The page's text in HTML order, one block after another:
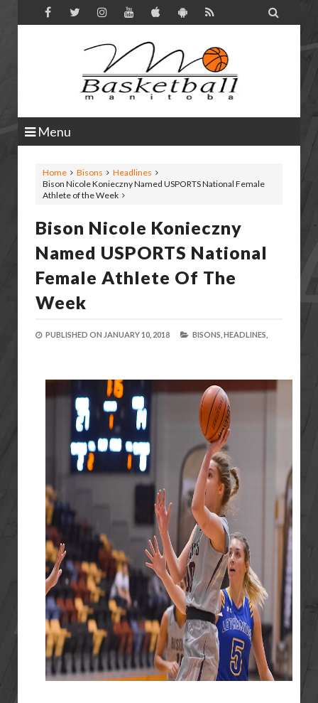

Menu
Home Bisons
Headlines
Bison Nicole Konieczny Named USPORTS National Female
Athlete of the Week
Bison Nicole Konieczny
Named USPORTS National
Female Athlete Of The
Week
PUBLISHED ON JANUARY 10, 2018 BISONS, HEADLINES,